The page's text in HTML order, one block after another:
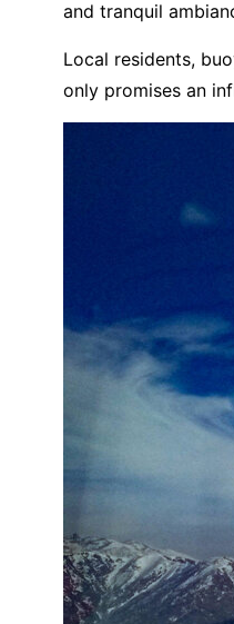
and tranquil
Local residents,
only promises an